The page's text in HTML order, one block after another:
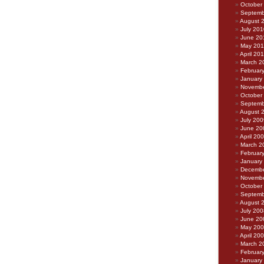
October
August
July
June
May
April
March
January
October
August
July
June
April
March
January
October
August
July
June
May
April
March
January